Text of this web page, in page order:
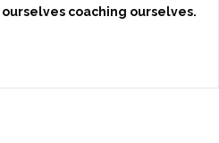
coaching ourselves.